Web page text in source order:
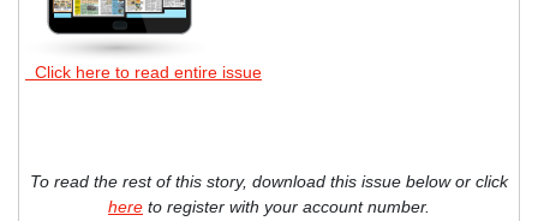
Click here to read entire issue
To read the rest of this story, download this issue below or click
here to register with your account number.